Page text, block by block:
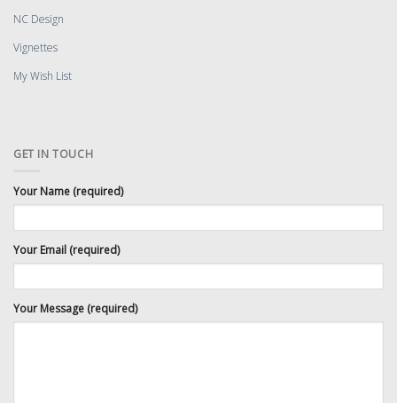
NC Design
Vignettes
My Wish List
GET IN TOUCH
Your Name (required)
Your Email (required)
Your Message (required)